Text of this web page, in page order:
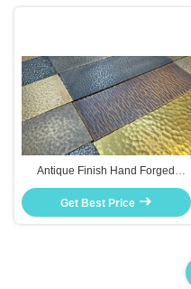
Antique Finish Hand Forged
Stainless Steel Plate Custom
Sizes For Furniture Decor
Get Best Price